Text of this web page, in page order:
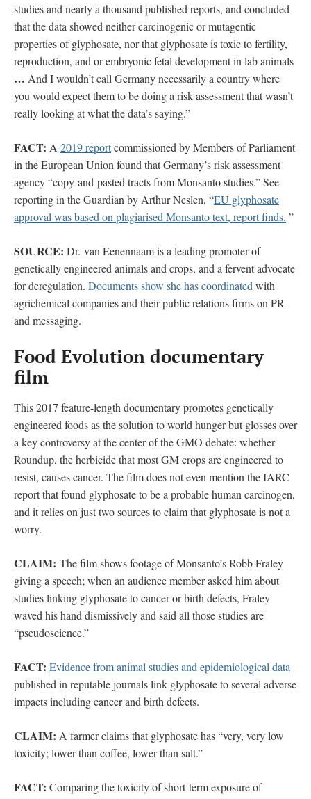
studies and nearly a thousand published reports, and concluded
that the data showed neither carcinogenic or mutagentic
properties of glyphosate, nor that glyphosate is toxic to fertility,
reproduction, and or embryonic fetal development in lab animals
… And I wouldn’t call Germany necessarily a country where
you would expect them to be doing a risk assessment that wasn’t
really looking at what the data’s saying.”
FACT: A 2019 reportcommissioned by Members of Parliament
in the European Union found that Germany’s risk assessment
agency “copy-and-pasted tracts from Monsanto studies.” See
reporting in the Guardian by Arthur Neslen, “EU glyphosate
approval was based on plagiarised Monsanto text, report finds. ”
SOURCE: Dr. van Eenennaam is a leading promoter of
genetically engineered animals and crops, and a fervent advocate
for deregulation. Documents show she has coordinated with
agrichemical companies and their public relations firms on PR
and messaging.
Food Evolution documentary
film
This 2017 feature-length documentary promotes genetically
engineered foods as the solution to world hunger but glosses over
a key controversy at the center of the GMO debate: whether
Roundup, the herbicide that most GM crops are engineered to
resist, causes cancer. The film does not even mention the IARC
report that found glyphosate to be a probable human carcinogen,
and it relies on just two sources to claim that glyphosate is not a
worry.
CLAIM: The film shows footage of Monsanto’s Robb Fraley
giving a speech; when an audience member asked him about
studies linking glyphosate to cancer or birth defects, Fraley
waved his hand dismissively and said all those studies are
“pseudoscience.”
FACT: Evidence from animal studies and epidemiological data
published in reputable journals link glyphosate to several adverse
impacts including cancer and birth defects.
CLAIM: A farmer claims that glyphosate has “very, very low
toxicity; lower than coffee, lower than salt.”
FACT: Comparing the toxicity of short-term exposure of